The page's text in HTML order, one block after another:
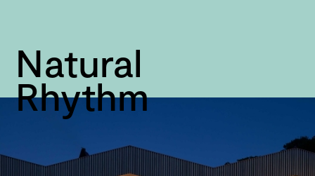
Natural
Rhythm